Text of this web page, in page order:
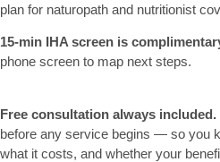
plan for naturopath and nutritionist
15-min IHA screen is
phone screen to map next steps.
Free consultation always included.
before any service begins — so you
what it costs, and whether your